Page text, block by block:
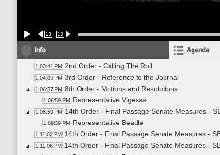
10 10
Info Agenda
1:03:41 PM 2nd Order - Calling The Roll
1:04:09 PM 3rd Order - Reference to the Journal
1:06:57 PM 8th Order - Motions and Resolutions
1:06:59 PM Representative Vigesaa
1:08:59 PM 14th Order - Final Passage Senate Measures -
1:09:39 PM Representative Beadle
1:11:02 PM 14th Order - Final Passage Senate Measures -
1:11:06 PM 14th Order - Final Passage Senate Measures -